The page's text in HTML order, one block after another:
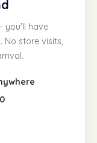
you'll have
No store visits,